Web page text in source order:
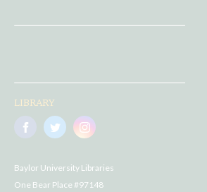
LIBRARY
Baylor University Libraries
One Bear Place #97148